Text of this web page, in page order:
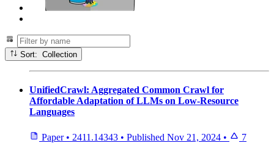
Sort: Collection
UnifiedCrawl: Aggregated Common Crawl for
Affordable Adaptation of LLMs on Low-Resource
Languages
Paper • 2411.14343 • Published Nov 21, 2024 • 7